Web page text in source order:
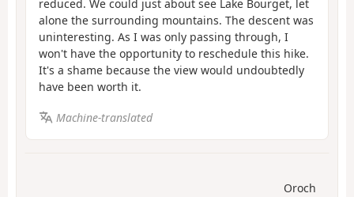
reduced. We could just about see Lake Bourget, let
alone the surrounding mountains. The descent was
uninteresting. As I was only passing through, I
won't have the opportunity to reschedule this hike.
It's a shame because the view would undoubtedly
have been worth it.
Machine-translated
Oroch